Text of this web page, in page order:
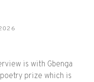
is with Gbenga
prize which is